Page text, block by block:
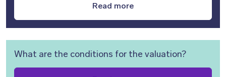
Read more
What are the conditions for the valuation?